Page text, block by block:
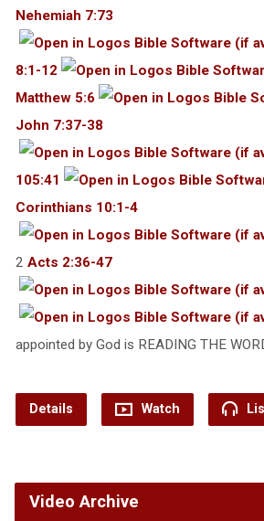
Nehemiah 7:73
8:1-12
Matthew 5:6
John 7:37-38
105:41
Corinthians 10:1-4
2 Acts 2:36-47
appointed by God is READING THE
Details Watch
Video Archive